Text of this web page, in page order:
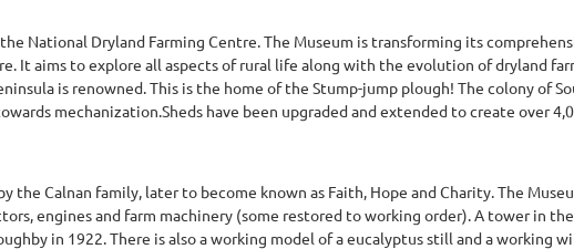
National Dryland Farming Centre. The Museum is transforming its
It aims to explore all aspects of rural life along with the evolution of dryland
is renowned. This is the home of the Stump-jump plough! The colony of
mechanization.Sheds have been upgraded and extended to create over
the Calnan family, later to become known as Faith, Hope and Charity. The
engines and farm machinery (some restored to working order). A tower in
in 1922. There is also a working model of a eucalyptus still and a working